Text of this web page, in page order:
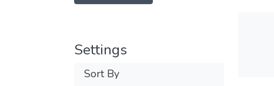
Settings
Sort By